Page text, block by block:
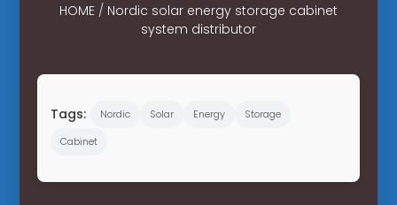
HOME/ Nordic solar energy storage cabinet
system distributor
Tags: Nordic Solar Energy
Storage
Cabinet